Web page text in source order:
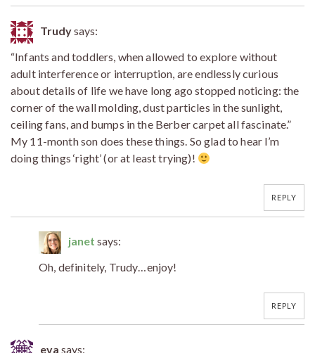
Trudysays:
“Infants and toddlers, when allowed to explore without
adult interference or interruption, are endlessly curious
about details of life we have long ago stopped noticing: the
corner of the wall molding, dust particles in the sunlight,
ceiling fans, and bumps in the Berber carpet all fascinate.”
My 11-month son does these things. So glad to hear I’m
doing things ‘right’ (or at least trying)!
REPLY
janet says:
Oh, definitely, Trudy…enjoy!
REPLY
eva says: